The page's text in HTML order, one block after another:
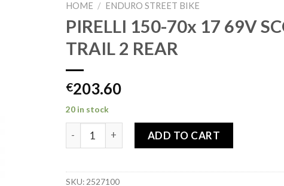
HOME / ENDURO STREET BIKE
PIRELLI 150-70x 17 69V
TRAIL 2 REAR
€203.60
20 in stock
PIRELLI 150-70x 17 69V SCORPION TRAIL 2 REAR
ADD TO CART
SKU: 2527100